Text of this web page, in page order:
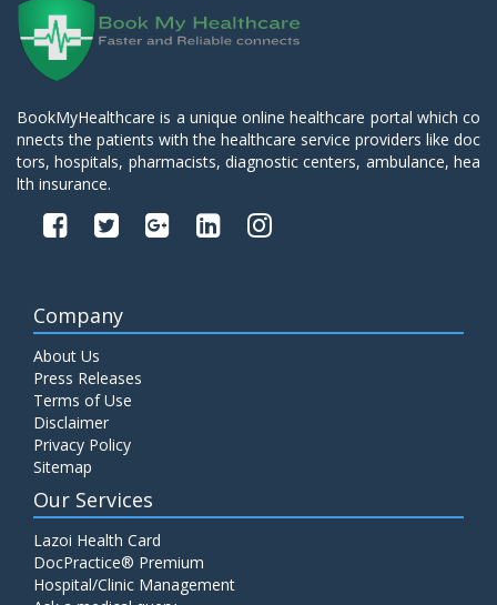
BookMyHealthcare is a unique online healthcare portal which co
nnects the patients with the healthcare service providers like doc
tors, hospitals, pharmacists, diagnostic centers, ambulance, hea
lth insurance.
Company
About Us
Press Releases
Terms of Use
Disclaimer
Privacy Policy
Sitemap
Our Services
Lazoi Health Card
DocPractice® Premium
Hospital/Clinic Management